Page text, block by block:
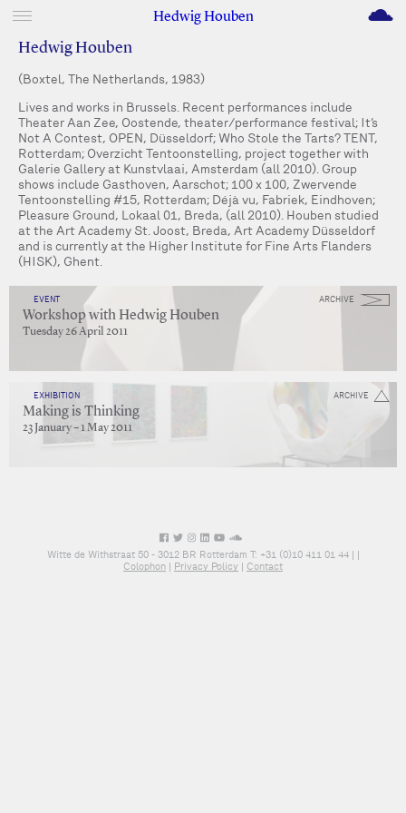
Hedwig Houben M
Hedwig Houben
(Boxtel, The Netherlands, 1983)
Lives and works in Brussels. Recent performances include
Theater Aan Zee, Oostende, theater/performance festival; It’s
Not A Contest, OPEN, Düsseldorf; Who Stole the Tarts? TENT,
Rotterdam; Overzicht Tentoonstelling, project together with
Galerie Gallery at Kunstvlaai, Amsterdam (all 2010). Group
shows include Gasthoven, Aarschot; 100 x 100, Zwervende
Tentoonstelling #15, Rotterdam; Déjà vu, Fabriek, Eindhoven;
Pleasure Ground, Lokaal 01, Breda, (all 2010). Houben studied
at the Art Academy St. Joost, Breda, Art Academy Düsseldorf
and is currently at the Higher Institute for Fine Arts Flanders
(HISK), Ghent.
ARCHIVE
EVENT
Workshop with Hedwig Houben
Tuesday 26 April 2011
ARCHIVE
EXHIBITION
Making is Thinking
23 January – 1 May 2011
Witte de Withstraat 50 - 3012 BR Rotterdam T: +31 (0)10 411 01 44 | |
Colophon | Privacy Policy | Contact